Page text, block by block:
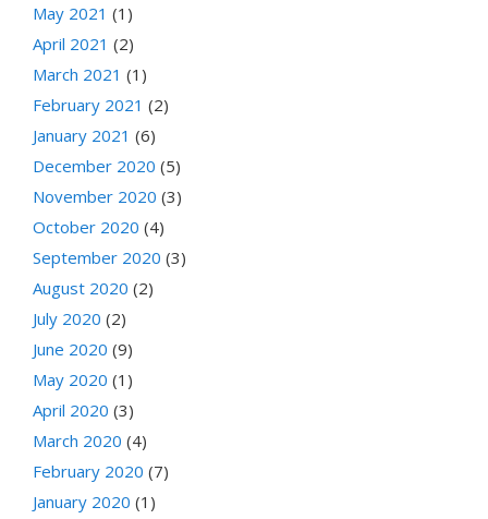
May 2021 (1)
April 2021 (2)
March 2021 (1)
February 2021 (2)
January 2021 (6)
December 2020 (5)
November 2020 (3)
October 2020 (4)
September 2020 (3)
August 2020 (2)
July 2020 (2)
June 2020 (9)
May 2020 (1)
April 2020 (3)
March 2020 (4)
February 2020 (7)
January 2020 (1)